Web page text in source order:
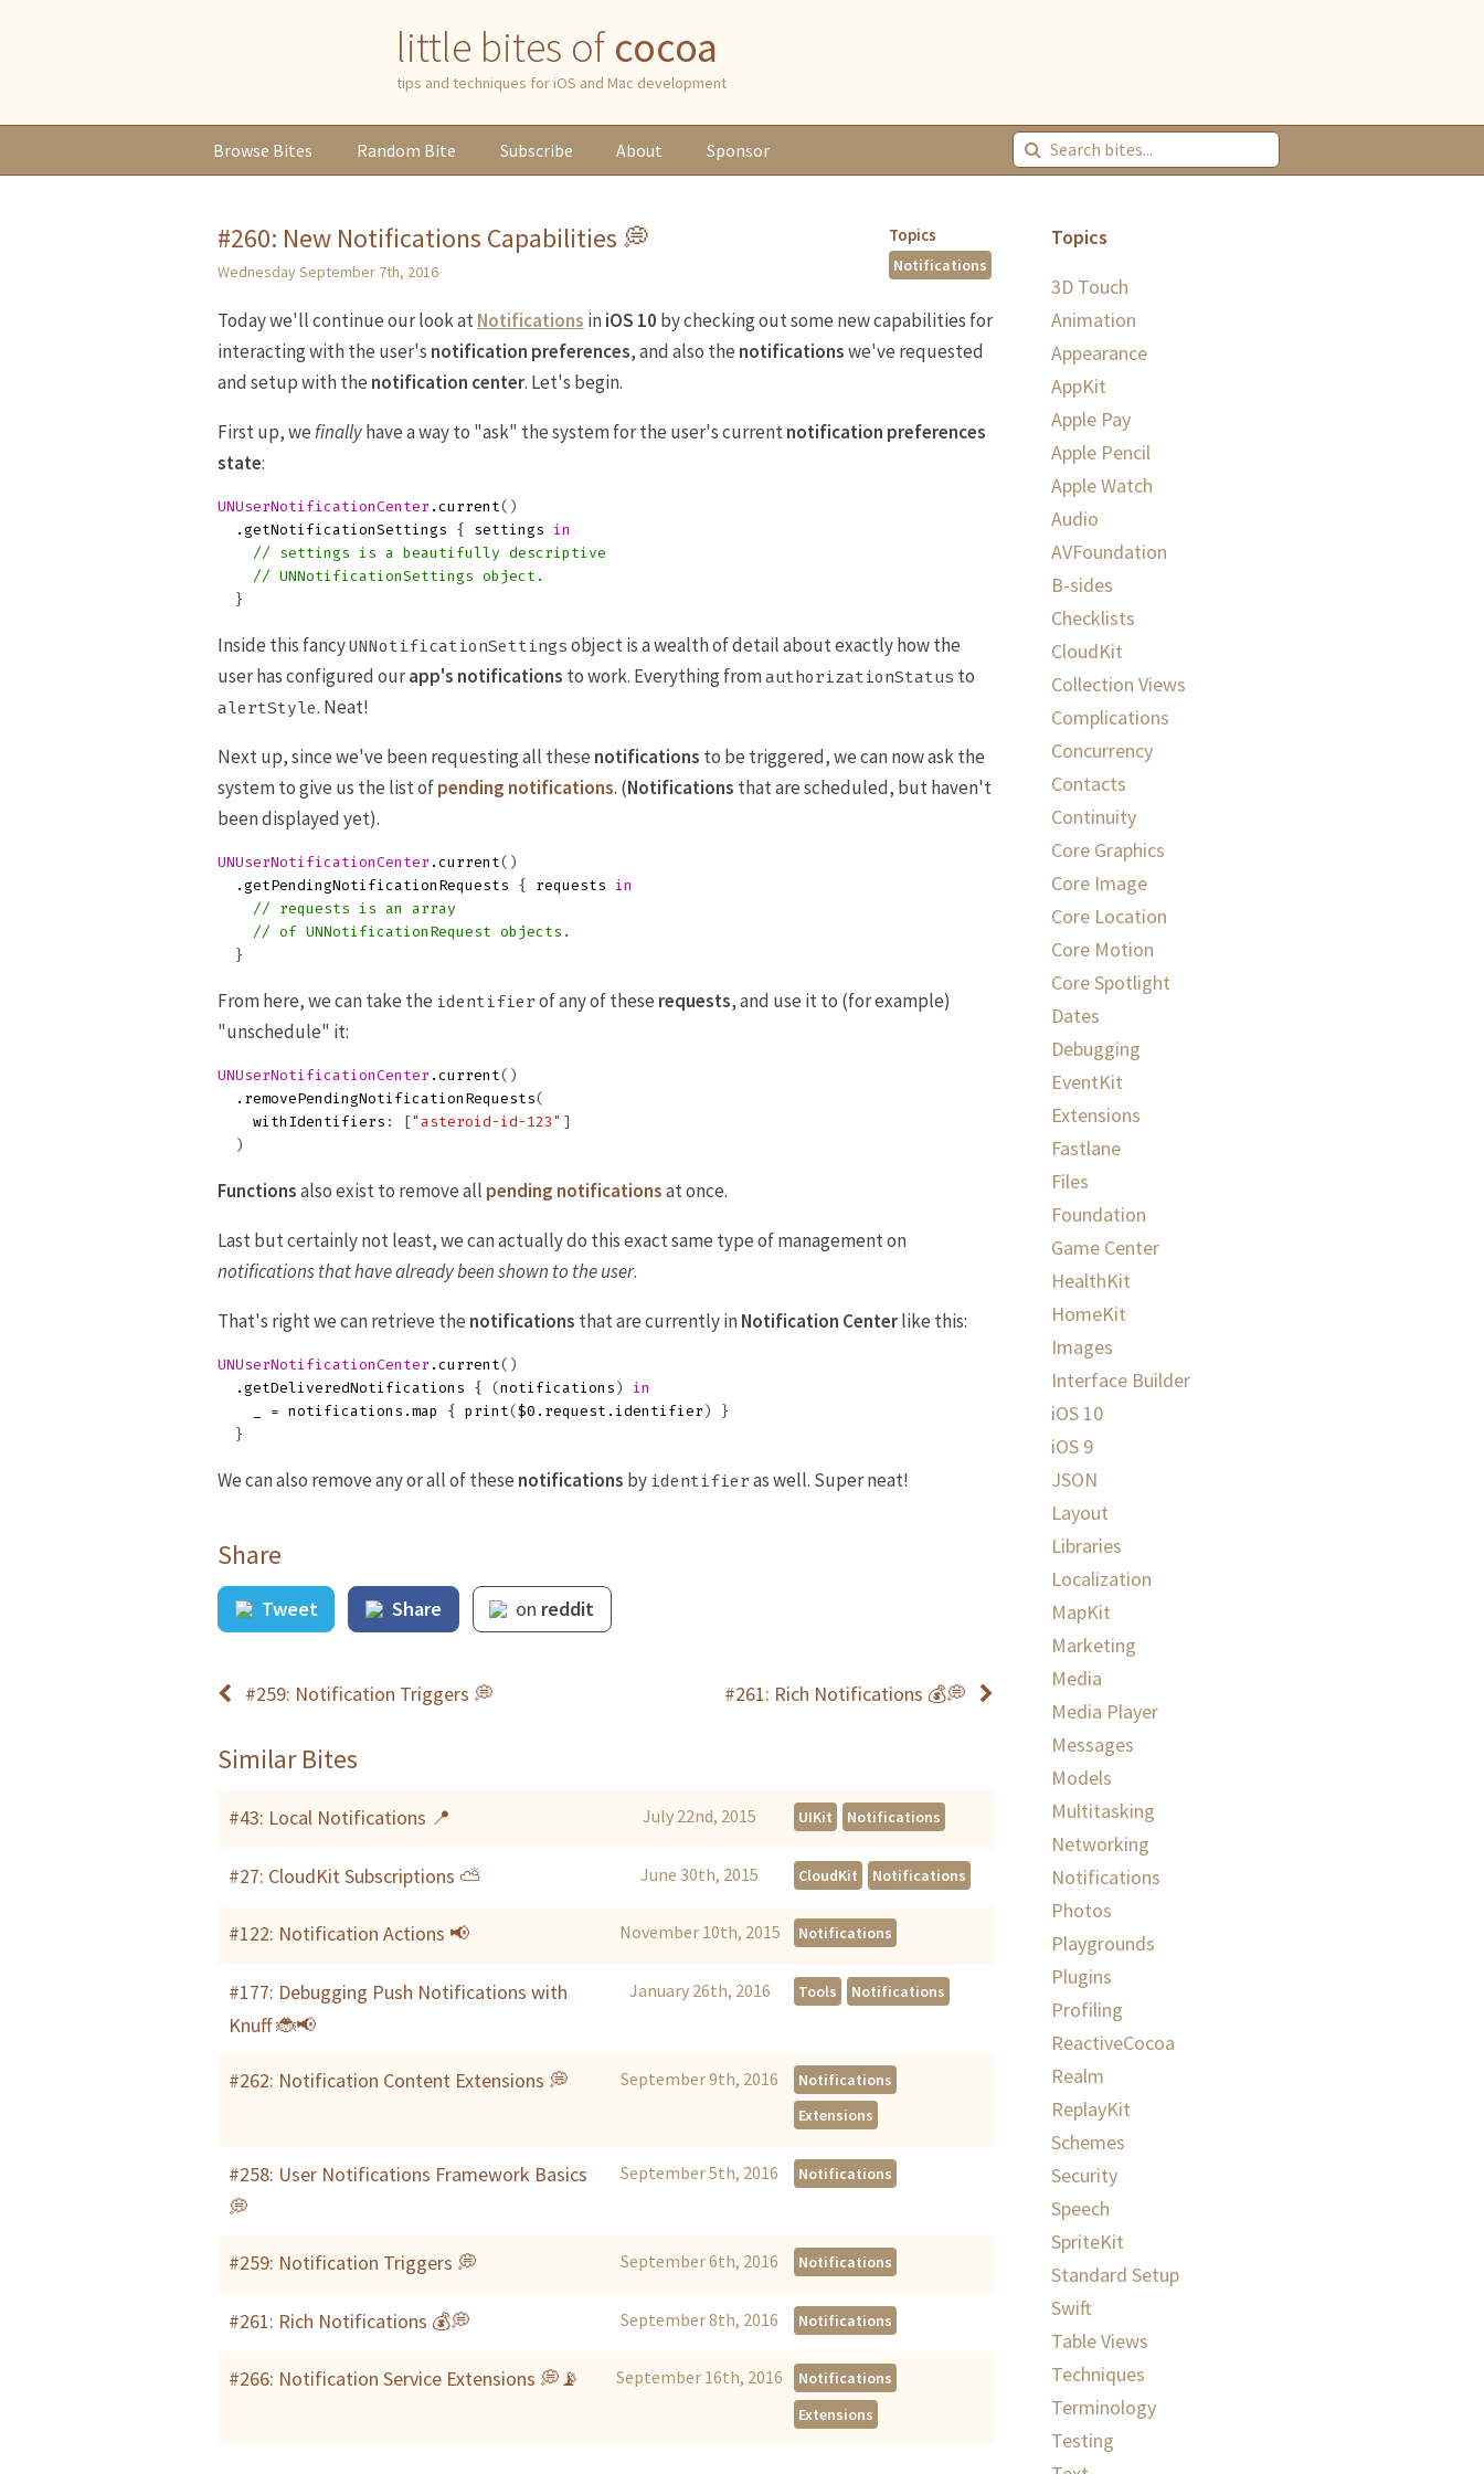
little bites of cocoa
tips and techniques for iOS and Mac development
Browse Bites Random Bite Subscribe About Sponsor
Topics
Notifications
#260: New Notifications Capabilities 💭
Wednesday September 7th, 2016
Today we'll continue our look atNotifications iniOS 10 by checking out some new capabilities for
interacting with the user's notification preferences, and also the notificationswe've requested
and setup with the notification center. Let's begin.
First up, wefinallyhave a way to "ask" the system for the user's currentnotification preferences
state:
UNUserNotificationCenter . current()
. getNotificationSettings { settings
in
// settings is a beautifully descriptive
// UNNotificationSettings object.
}
Inside this fancyUNNotificationSettings object is a wealth of detail about exactly how the
user has configured ourapp's notifications to work. Everything fromauthorizationStatus to
alertStyle. Neat!
Next up, since we've been requesting all these notifications to be triggered, we can now ask the
system to give us the list ofpending notifications. (Notifications that are scheduled, but haven't
been displayed yet).
UNUserNotificationCenter . current()
. getPendingNotificationRequests { requests
in
// requests is an array
// of UNNotificationRequest objects.
}
From here, we can take the identifier of any of these requests, and use it to (for example)
"unschedule" it:
UNUserNotificationCenter . current()
. removePendingNotificationRequests(
withIdentifiers : ["asteroid-id-123" ]
)
Functionsalso exist to remove all pending notificationsat once.
Last but certainly not least, we can actually do this exact same type of management on
notifications that have already been shown to the user.
That's right we can retrieve the notifications that are currently inNotification Centerlike this:
UNUserNotificationCenter . current()
. getDeliveredNotifications { ( notifications )
in
= notifications . map { print( $0 . request . identifier )
}
}
We can also remove any or all of these notifications by identifier as well. Super neat!
Share
Tweet Share on reddit
#259: Notification Triggers 💭 #261: Rich Notifications 💰💭
Similar Bites
#43: Local Notifications 📍 July 22nd, 2015 UIKit Notifications
#27: CloudKit Subscriptions ⛅️ June 30th, 2015 CloudKit Notifications
#122: Notification Actions 📢 November 10th, 2015 Notifications
#177: Debugging Push Notifications with
Knuff 🐞📢
January 26th, 2016 Tools Notifications
#262: Notification Content Extensions 💭 September 9th, 2016
Notifications
Extensions
#258: User Notifications Framework Basics
💭
September 5th, 2016 Notifications
#259: Notification Triggers 💭 September 6th, 2016 Notifications
#261: Rich Notifications 💰💭 September 8th, 2016 Notifications
#266: Notification Service Extensions 💭📡 September 16th, 2016
Notifications
Extensions
Topics
3D Touch
Animation
Appearance
AppKit
Apple Pay
Apple Pencil
Apple Watch
Audio
AVFoundation
B-sides
Checklists
CloudKit
Collection Views
Complications
Concurrency
Contacts
Continuity
Core Graphics
Core Image
Core Location
Core Motion
Core Spotlight
Dates
Debugging
EventKit
Extensions
Fastlane
Files
Foundation
Game Center
HealthKit
HomeKit
Images
Interface Builder
iOS 10
iOS 9
JSON
Layout
Libraries
Localization
MapKit
Marketing
Media
Media Player
Messages
Models
Multitasking
Networking
Notifications
Photos
Playgrounds
Plugins
Profiling
ReactiveCocoa
Realm
ReplayKit
Schemes
Security
Speech
SpriteKit
Standard Setup
Swift
Table Views
Techniques
Terminology
Testing